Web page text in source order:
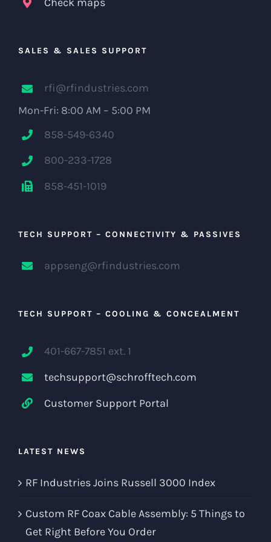
SALES & SALES SUPPORT
rfi@rfindustries.com
Mon-Fri: 8:00 AM – 5:00 PM
858-549-6340
800-233-1728
858-451-1019
TECH SUPPORT – CONNECTIVITY & PASSIVES
appseng@rfindustries.com
TECH SUPPORT – COOLING & CONCEALMENT
401-667-7851 ext. 1
techsupport@schrofftech.com
Customer Support Portal
LATEST NEWS
RF Industries Joins Russell 3000 Index
Custom RF Coax Cable Assembly: 5 Things to
Get Right Before You Order